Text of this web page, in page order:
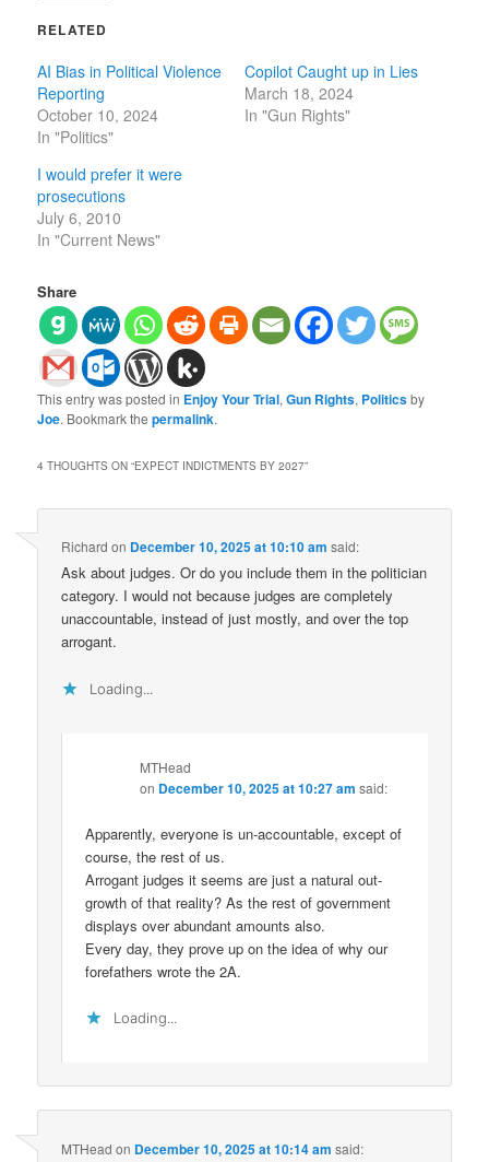
RELATED
AI Bias in Political Violence
Reporting
October 10, 2024
In "Politics"
Copilot Caught up in Lies
March 18, 2024
In "Gun Rights"
I would prefer it were
prosecutions
July 6, 2010
In "Current News"
Share
This entry was posted in Enjoy Your Trial,Gun Rights, Politicsby
Joe. Bookmark thepermalink.
4 THOUGHTS ON “EXPECT INDICTMENTS BY 2027”
Richard on December 10, 2025 at 10:10 am said:
Ask about judges. Or do you include them in the politician
category. I would not because judges are completely
unaccountable, instead of just mostly, and over the top
arrogant.
Loading...
MTHead
on December 10, 2025 at 10:27 am said:
Apparently, everyone is un-accountable, except of
course, the rest of us.
Arrogant judges it seems are just a natural out-
growth of that reality? As the rest of government
displays over abundant amounts also.
Every day, they prove up on the idea of why our
forefathers wrote the 2A.
Loading...
MTHead on December 10, 2025 at 10:14 am said: